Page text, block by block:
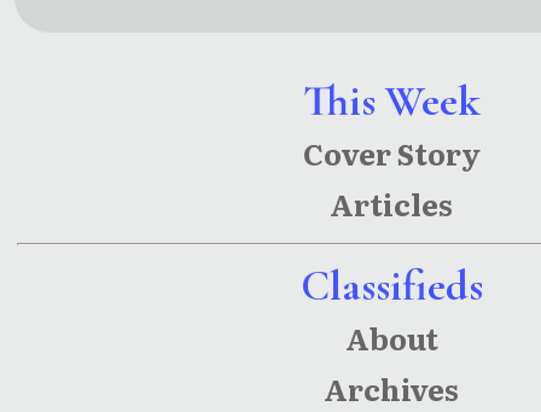
This Week
Cover Story
Articles
Classifieds
About
Archives